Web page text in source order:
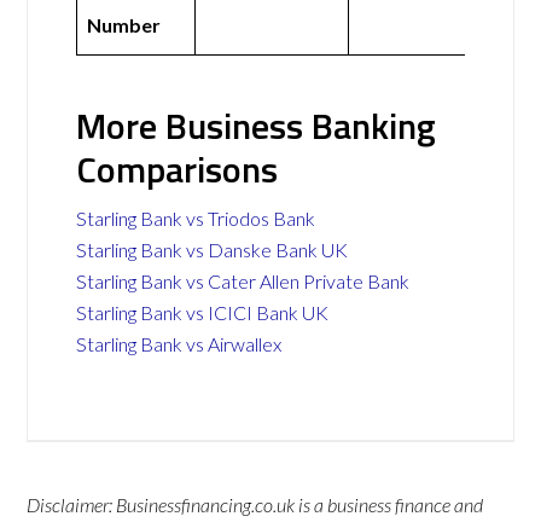
Number
More Business Banking
Comparisons
Starling Bank vs Triodos Bank
Starling Bank vs Danske Bank UK
Starling Bank vs Cater Allen Private Bank
Starling Bank vs ICICI Bank UK
Starling Bank vs Airwallex
Disclaimer: Businessfinancing.co.uk is a business finance and